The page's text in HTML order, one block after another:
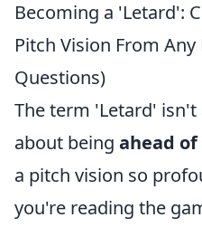
Becoming a 'Letard':
Pitch Vision From
Questions)
The term 'Letard'
about being ahead
a pitch vision so
you're reading the